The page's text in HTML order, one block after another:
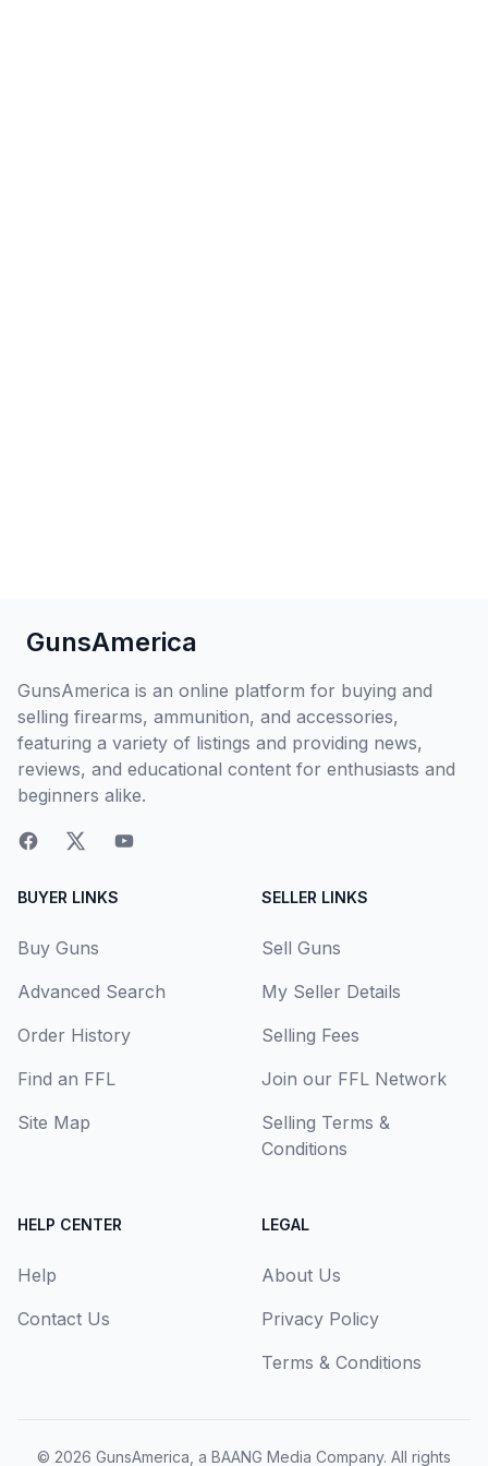
GunsAmerica
GunsAmerica is an online platform for buying and
selling firearms, ammunition, and accessories,
featuring a variety of listings and providing news,
reviews, and educational content for enthusiasts and
beginners alike.
BUYER LINKS
Buy Guns
Advanced Search
Order History
Find an FFL
Site Map
SELLER LINKS
Sell Guns
My Seller Details
Selling Fees
Join our FFL Network
Selling Terms &
Conditions
HELP CENTER
Help
Contact Us
LEGAL
About Us
Privacy Policy
Terms & Conditions
© 2026 GunsAmerica, a BAANG Media Company. All rights